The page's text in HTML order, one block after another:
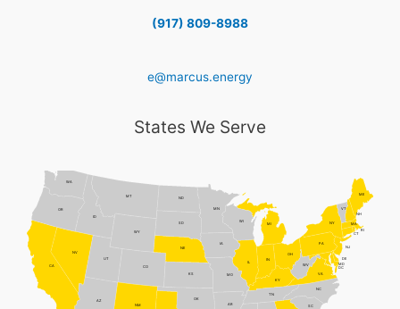
(917) 809-8988
e@marcus.energy
States We Serve
AZ
AR
CA CO
CT
DE
ID
IL
IN
IA
KS
KY
ME
MD
MA
MI
MN
MO
MT
NE
NV
NH
NJ
NM
NY
NC
ND
OH
OK
OR
PA
RI
SC
SD
TN
UT
VT
VA
WA
WV
WI
DC
WY